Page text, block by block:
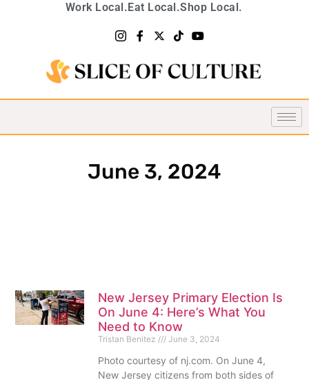
Work Local.Eat Local.Shop Local.
June 3, 2024
New Jersey Primary Election Is
On June 4: Here’s What You
Need to Know
Tristan Benitez June 3, 2024
Photo courtesy of nj.com. On June 4,
New Jersey citizens from both sides of